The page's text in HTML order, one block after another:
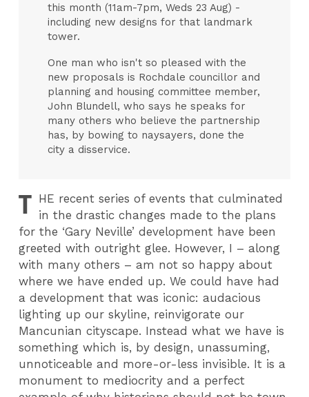
this month (11am-7pm, Weds 23 Aug) -
including new designs for that landmark
tower.
One man who isn't so pleased with the
new proposals is Rochdale councillor and
planning and housing committee member,
John Blundell, who says he speaks for
many others who believe the partnership
has, by bowing to naysayers, done the
city a disservice.
T HE recent series of events that culminated
in the drastic changes made to the plans
for the ‘Gary Neville’ development have been
greeted with outright glee. However, I – along
with many others – am not so happy about
where we have ended up. We could have had
a development that was iconic: audacious
lighting up our skyline, reinvigorate our
Mancunian cityscape. Instead what we have is
something which is, by design, unassuming,
unnoticeable and more-or-less invisible. It is a
monument to mediocrity and a perfect